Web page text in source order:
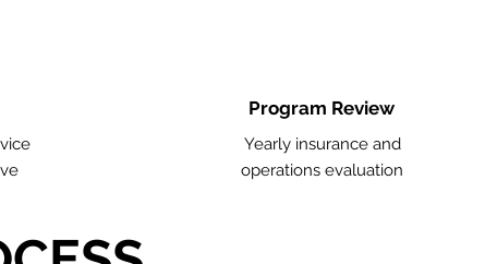
Program Review
Yearly insurance and
operations evaluation